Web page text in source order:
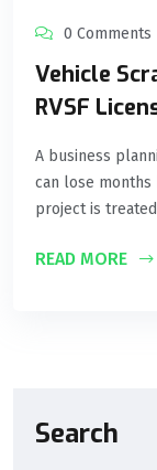
0 Comments
Vehicle
RVSF
A business
can lose
project is treated
READ MORE
Search